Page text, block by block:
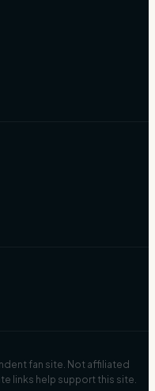
fan site. Not affiliated
links help support this site.